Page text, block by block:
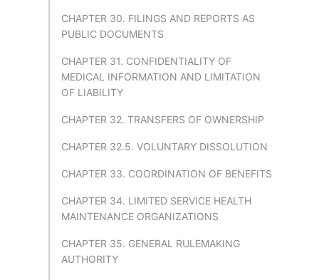
CHAPTER 30. FILINGS AND REPORTS AS
PUBLIC DOCUMENTS
CHAPTER 31. CONFIDENTIALITY OF
MEDICAL INFORMATION AND LIMITATION
OF LIABILITY
CHAPTER 32. TRANSFERS OF OWNERSHIP
CHAPTER 32.5. VOLUNTARY DISSOLUTION
CHAPTER 33. COORDINATION OF BENEFITS
CHAPTER 34. LIMITED SERVICE HEALTH
MAINTENANCE ORGANIZATIONS
CHAPTER 35. GENERAL RULEMAKING
AUTHORITY